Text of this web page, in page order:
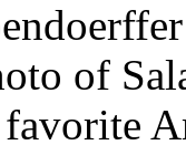
of
favorite